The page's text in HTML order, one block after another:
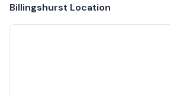
Billingshurst Location